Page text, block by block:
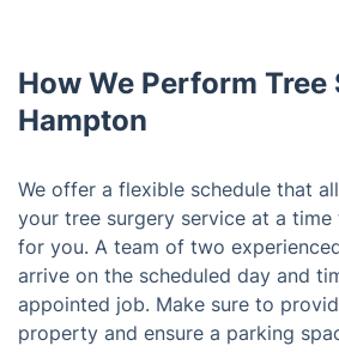
How We Perform Tree
Hampton
We offer a flexible schedule that
your tree surgery service at a
for you. A team of two
arrive on the scheduled day and
appointed job. Make sure to
property and ensure a parking